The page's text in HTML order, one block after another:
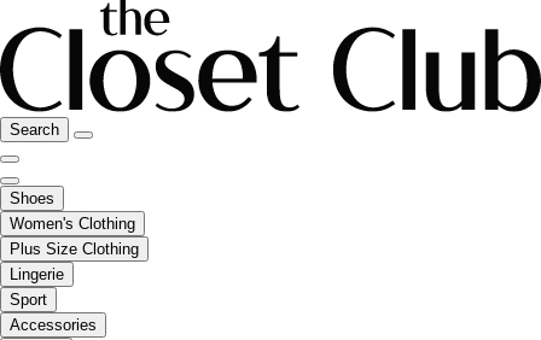
Search
Shoes
Women's Clothing
Plus Size Clothing
Lingerie
Sport
Accessories